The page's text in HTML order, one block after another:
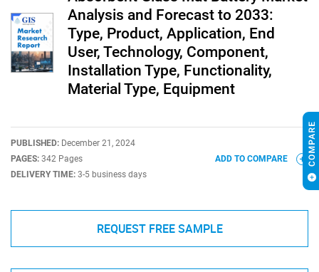
Analysis and Forecast to 2033:
Type, Product, Application, End
User, Technology, Component,
Installation Type, Functionality,
Material Type, Equipment
PUBLISHED: December 21, 2024
PAGES: 342 Pages
DELIVERY TIME: 3-5 business days
ADD TO COMPARE
REQUEST FREE SAMPLE